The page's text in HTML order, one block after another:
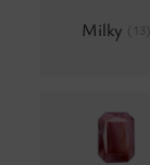
Milky (13)